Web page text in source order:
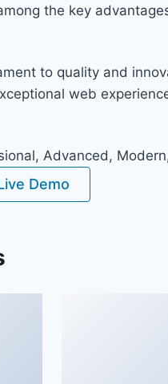
the key
to quality and
web
Advanced,
Demo